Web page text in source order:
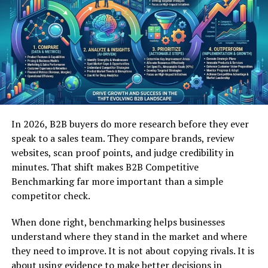
environments. With information overload becoming
common, pertadad offers a way to simplify without
oversimplifying. This practical balance resonates with
modern users.
Another reason for its rising interest is its versatility.
Pertadad can be applied across various fields, from
broad usability makes it appealing to individuals and
teams alike.
Pertadad also aligns with efficiency driven mindsets. By
reducing unnecessary elements and focusing on what
matters, pertadad supports better decision making. This
Core Characteristics of Pertadad
One defining characteristic of pertadad is clarity. Every
In 2026, B2B buyers do more research before they ever
speak to a sales team. They compare brands, review
websites, scan proof points, and judge credibility in
minutes. That shift makes B2B Competitive
Benchmarking far more important than a simple
competitor check.
When done right, benchmarking helps businesses
understand where they stand in the market and where
they need to improve. It is not about copying rivals. It is
about using evidence to make better decisions in